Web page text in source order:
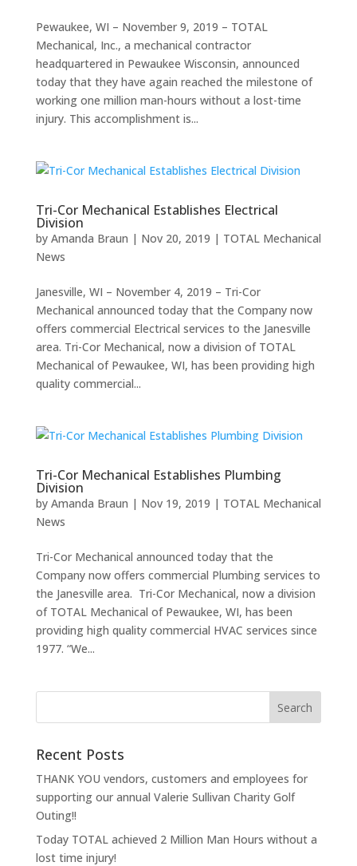
Pewaukee, WI – November 9, 2019 – TOTAL
Mechanical, Inc., a mechanical contractor
headquartered in Pewaukee Wisconsin, announced
today that they have again reached the milestone of
working one million man-hours without a lost-time
injury. This accomplishment is...
Tri-Cor Mechanical Establishes Electrical
Division
by Amanda Braun | Nov 20, 2019 | TOTAL Mechanical
News
Janesville, WI – November 4, 2019 – Tri-Cor
Mechanical announced today that the Company now
offers commercial Electrical services to the Janesville
area. Tri-Cor Mechanical, now a division of TOTAL
Mechanical of Pewaukee, WI, has been providing high
quality commercial...
Tri-Cor Mechanical Establishes Plumbing
Division
by Amanda Braun | Nov 19, 2019 | TOTAL Mechanical
News
Tri-Cor Mechanical announced today that the
Company now offers commercial Plumbing services to
the Janesville area. Tri-Cor Mechanical, now a division
of TOTAL Mechanical of Pewaukee, WI, has been
providing high quality commercial HVAC services since
1977. “We...
Recent Posts
THANK YOU vendors, customers and employees for
supporting our annual Valerie Sullivan Charity Golf
Outing!!
Today TOTAL achieved 2 Million Man Hours without a
lost time injury!